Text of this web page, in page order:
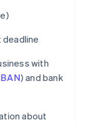
with
) and bank
about